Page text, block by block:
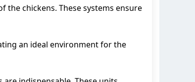
the chickens. These systems ensure
an ideal environment for the